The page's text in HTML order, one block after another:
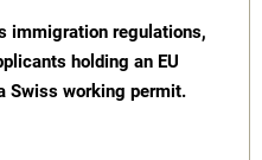
immigration regulations,
holding an EU
Swiss working permit.